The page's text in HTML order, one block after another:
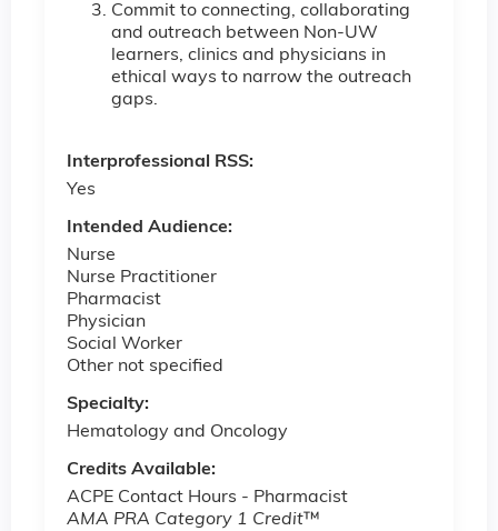
Commit to connecting, collaborating
and outreach between Non-UW
learners, clinics and physicians in
ethical ways to narrow the outreach
gaps.
Interprofessional RSS:
Yes
Intended Audience:
Nurse
Nurse Practitioner
Pharmacist
Physician
Social Worker
Other not specified
Specialty:
Hematology and Oncology
Credits Available:
ACPE Contact Hours - Pharmacist
AMA PRA Category 1 Credit™